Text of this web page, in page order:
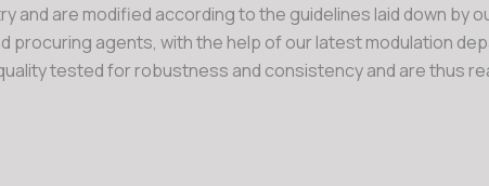
are modified according to the guidelines laid down by
agents, with the help of our latest modulation
tested for robustness and consistency and are thus